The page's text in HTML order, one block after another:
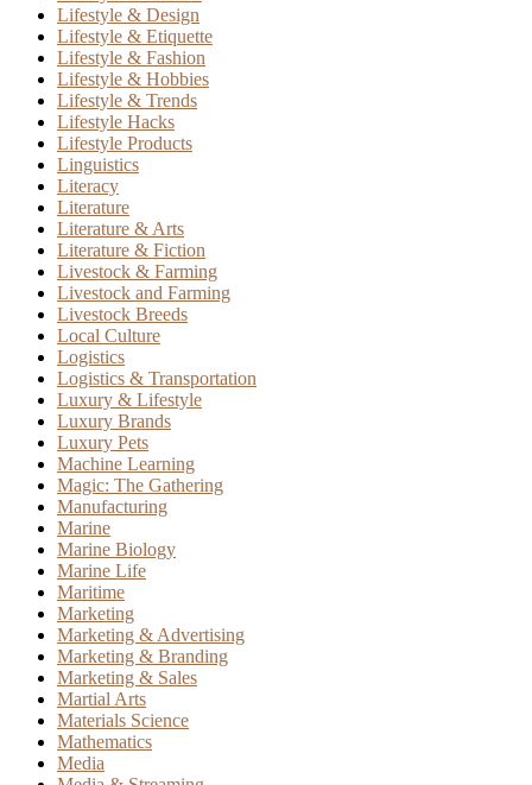
Lifestyle & Design
Lifestyle & Etiquette
Lifestyle & Fashion
Lifestyle & Hobbies
Lifestyle & Trends
Lifestyle Hacks
Lifestyle Products
Linguistics
Literacy
Literature
Literature & Arts
Literature & Fiction
Livestock & Farming
Livestock and Farming
Livestock Breeds
Local Culture
Logistics
Logistics & Transportation
Luxury & Lifestyle
Luxury Brands
Luxury Pets
Machine Learning
Magic: The Gathering
Manufacturing
Marine
Marine Biology
Marine Life
Maritime
Marketing
Marketing & Advertising
Marketing & Branding
Marketing & Sales
Martial Arts
Materials Science
Mathematics
Media